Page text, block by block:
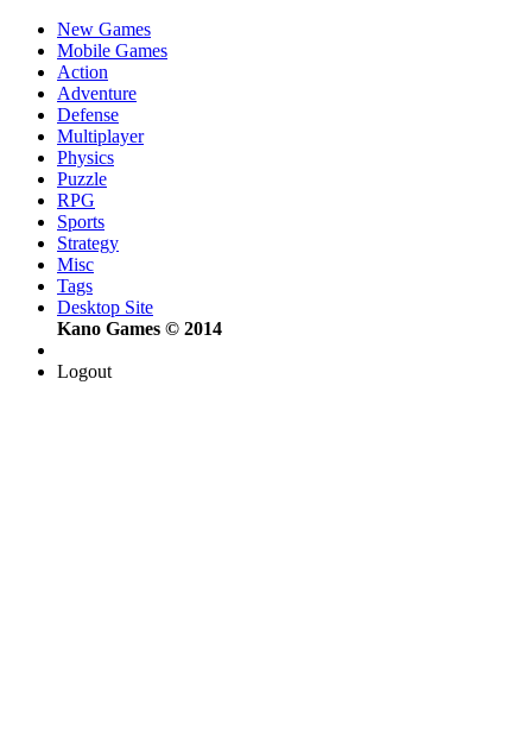
New Games
Mobile Games
Action
Adventure
Defense
Multiplayer
Physics
Puzzle
RPG
Sports
Strategy
Misc
Tags
Desktop Site
Kano Games © 2014
Logout